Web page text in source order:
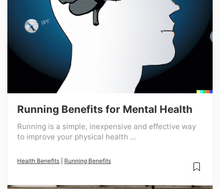
Running Benefits for Mental Health
Running is a simple, inexpensive and effective way
to improve your physical health ...
Health Benefits Running Benefits